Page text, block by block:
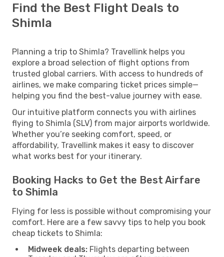
Find the Best Flight Deals to
Shimla
Planning a trip to Shimla? Travellink helps you
explore a broad selection of flight options from
trusted global carriers. With access to hundreds of
airlines, we make comparing ticket prices simple—
helping you find the best-value journey with ease.
Our intuitive platform connects you with airlines
flying to Shimla (SLV) from major airports worldwide.
Whether you’re seeking comfort, speed, or
affordability, Travellink makes it easy to discover
what works best for your itinerary.
Booking Hacks to Get the Best Airfare
to Shimla
Flying for less is possible without compromising your
comfort. Here are a few savvy tips to help you book
cheap tickets to Shimla:
Midweek deals: Flights departing between